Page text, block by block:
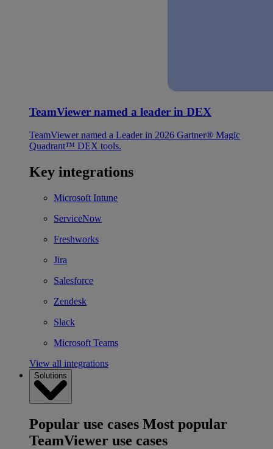
TeamViewer named a leader in DEX
TeamViewer named a Leader in 2026 Gartner® Magic
Quadrant™ DEX tools.
Key integrations
Microsoft Intune
ServiceNow
Freshworks
Jira
Salesforce
Zendesk
Slack
Microsoft Teams
View all integrations
Solutions
Popular use cases Most popular
TeamViewer use cases